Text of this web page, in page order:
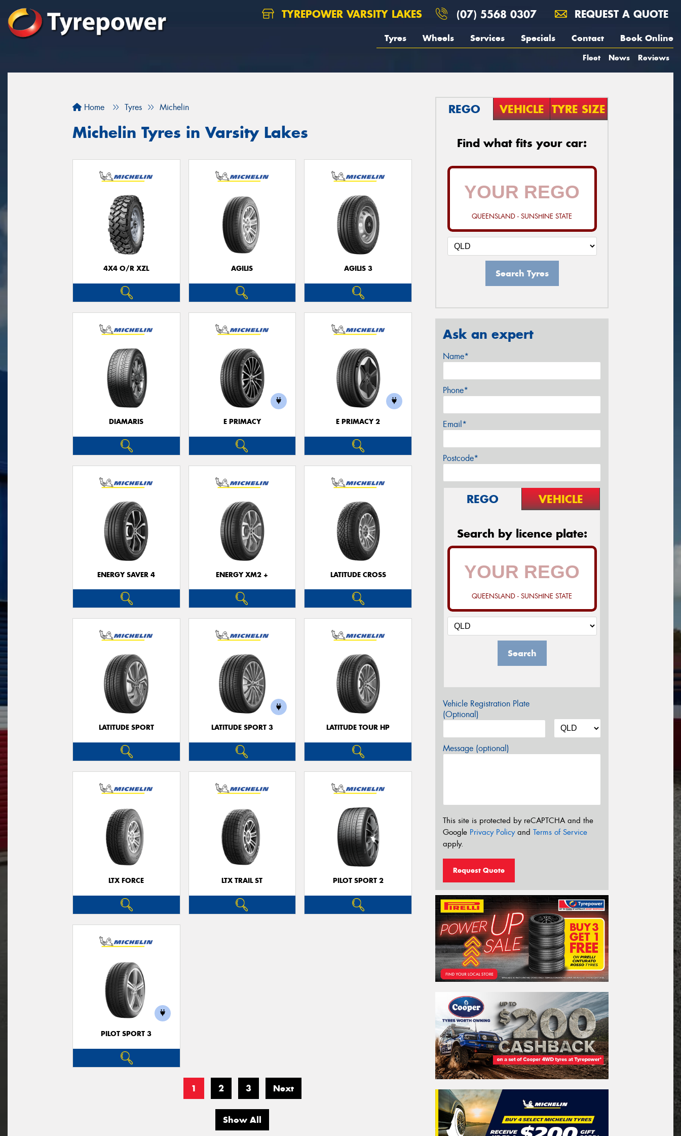
TYREPOWER VARSITY LAKES (07) 5568 0307 REQUEST A QUOTE
Tyres Wheels Services Specials Contact Book Online
Fleet News Reviews
Home Tyres Michelin
Michelin Tyres in Varsity Lakes
4X4 O/R XZL AGILIS AGILIS 3
DIAMARIS E PRIMACY E PRIMACY 2
ENERGY SAVER 4 ENERGY XM2 + LATITUDE CROSS
LATITUDE SPORT LATITUDE SPORT 3 LATITUDE TOUR HP
LTX FORCE LTX TRAIL ST PILOT SPORT 2
PILOT SPORT 3
1 2 3 Next
Show All
REGO VEHICLE TYRE SIZE
Find what fits your car:
QUEENSLAND - SUNSHINE STATE
Search Tyres
Ask an expert
Name*
Phone*
Email*
Postcode*
REGO VEHICLE
Search by licence plate:
QUEENSLAND - SUNSHINE STATE
Search
Vehicle Registration Plate
(Optional)
Message (optional)
This site is protected by reCAPTCHA and the
Google Privacy Policyand Terms of Service
apply.
Request Quote